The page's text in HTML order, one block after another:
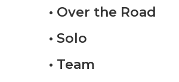
• Over the Road
• Solo
• Team